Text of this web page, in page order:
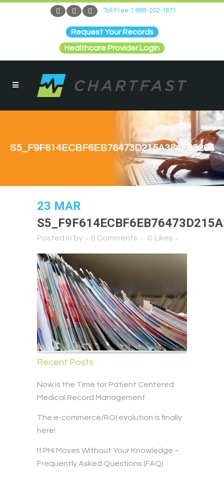
Toll Free:1-888-202-1671
Request Your Records
Healthcare Provider Login
S5_F9F614ECBF6EB76473D215A384F83204
23 MAR
Posted in by 0 Comments 0 Likes
Recent Posts
Now is the Time for Patient Centered
Medical Record Management
The e-commerce/ROI evolution is finally
here!
If PHI Moves Without Your Knowledge –
Frequently Asked Questions (FAQ)